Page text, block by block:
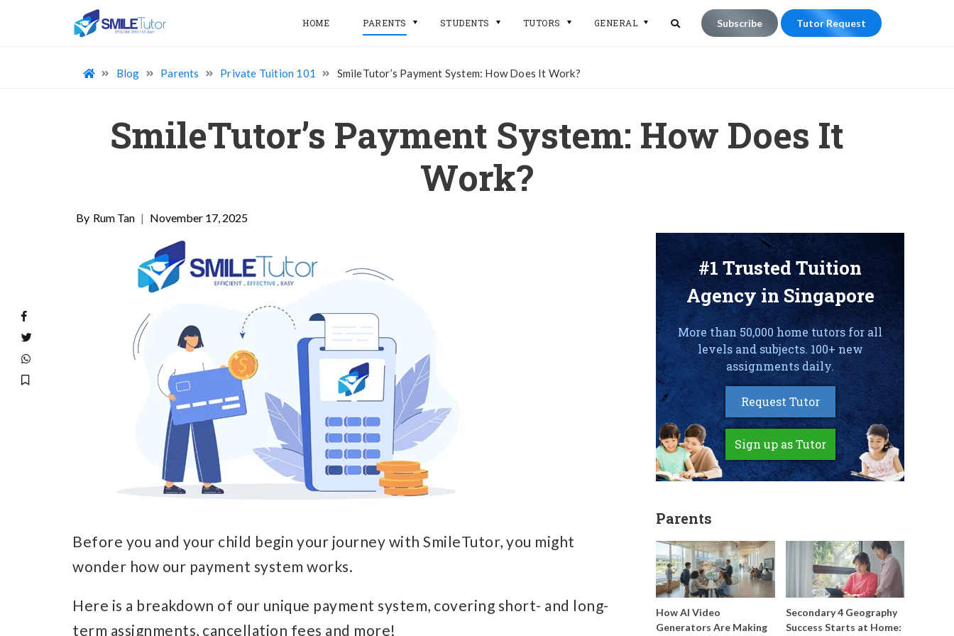
HOME PARENTS STUDENTS TUTORS GENERAL Subscribe Tutor Request
Blog Parents Private Tuition 101 SmileTutor’s Payment System: How Does It Work?
SmileTutor’s Payment System: How Does It
Work?
Rum Tan | November 17, 2025
Before you and your child begin your journey with SmileTutor, you might
wonder how our payment system works.
Here is a breakdown of our unique payment system, covering short- and long-
term assignments, cancellation fees and more!
#1 Trusted Tuition
Agency in Singapore
More than 50,000 home tutors for all
levels and subjects. 100+ new
assignments daily.
Request Tutor
Sign up as Tutor
Parents
How AI Video
Generators Are Making
Secondary 4 Geography
Success Starts at Home: